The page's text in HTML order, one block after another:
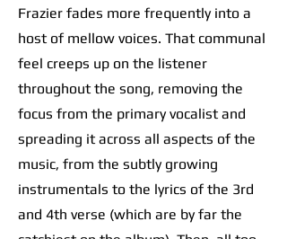
Frazier fades more frequently into a
host of mellow voices. That communal
feel creeps up on the listener
throughout the song, removing the
focus from the primary vocalist and
spreading it across all aspects of the
music, from the subtly growing
instrumentals to the lyrics of the 3rd
and 4th verse (which are by far the